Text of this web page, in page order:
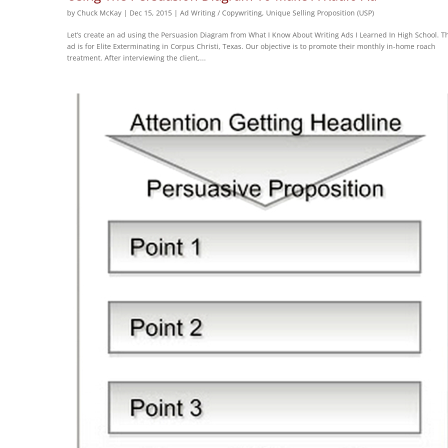
by Chuck McKay | Dec 15, 2015 |Ad Writing / Copywriting, Unique Selling Proposition (USP)
Let’s create an ad using the Persuasion Diagram from What I Know About Writing Ads I Learned In High School.
ad is for Elite Exterminating in Corpus Christi, Texas. Our objective is to promote their monthly in-home roach
treatment. After interviewing the client,...